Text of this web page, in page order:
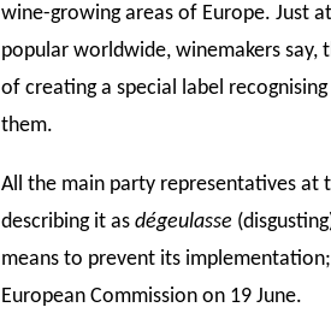
wine-growing areas of Europe. Just
popular worldwide, winemakers say,
of creating a special label
them.
All the main party representatives at
describing it as dégeulasse
means to prevent its
European Commission on 19 June.